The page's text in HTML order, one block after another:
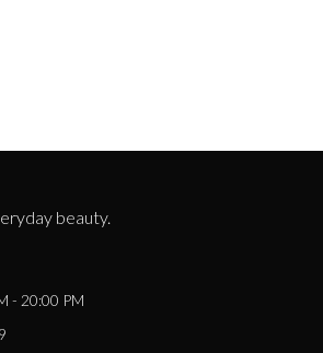
beauty.
- 20:00 PM